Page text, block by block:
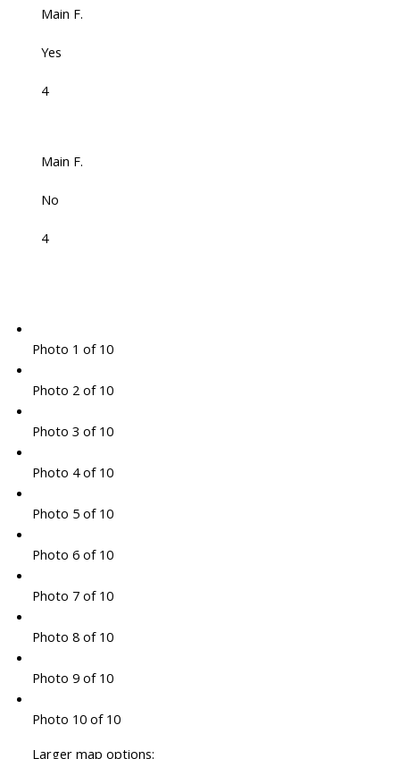
Main F.
Yes
4
Main F.
No
4
Photo 1 of 10
Photo 2 of 10
Photo 3 of 10
Photo 4 of 10
Photo 5 of 10
Photo 6 of 10
Photo 7 of 10
Photo 8 of 10
Photo 9 of 10
Photo 10 of 10
Larger map options: